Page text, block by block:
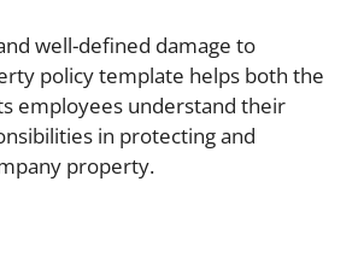
well-defined damage to
policy template helps both the
employees understand their
in protecting and
property.